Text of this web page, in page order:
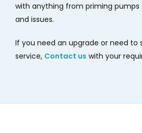
with anything from priming
and issues.
If you need an upgrade or need to
service, Contact us with your